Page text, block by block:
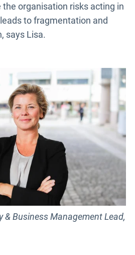
organisation risks acting in
to fragmentation and
says Lisa.
& Business Management Lead,